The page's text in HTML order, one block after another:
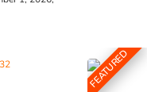
FEATURED